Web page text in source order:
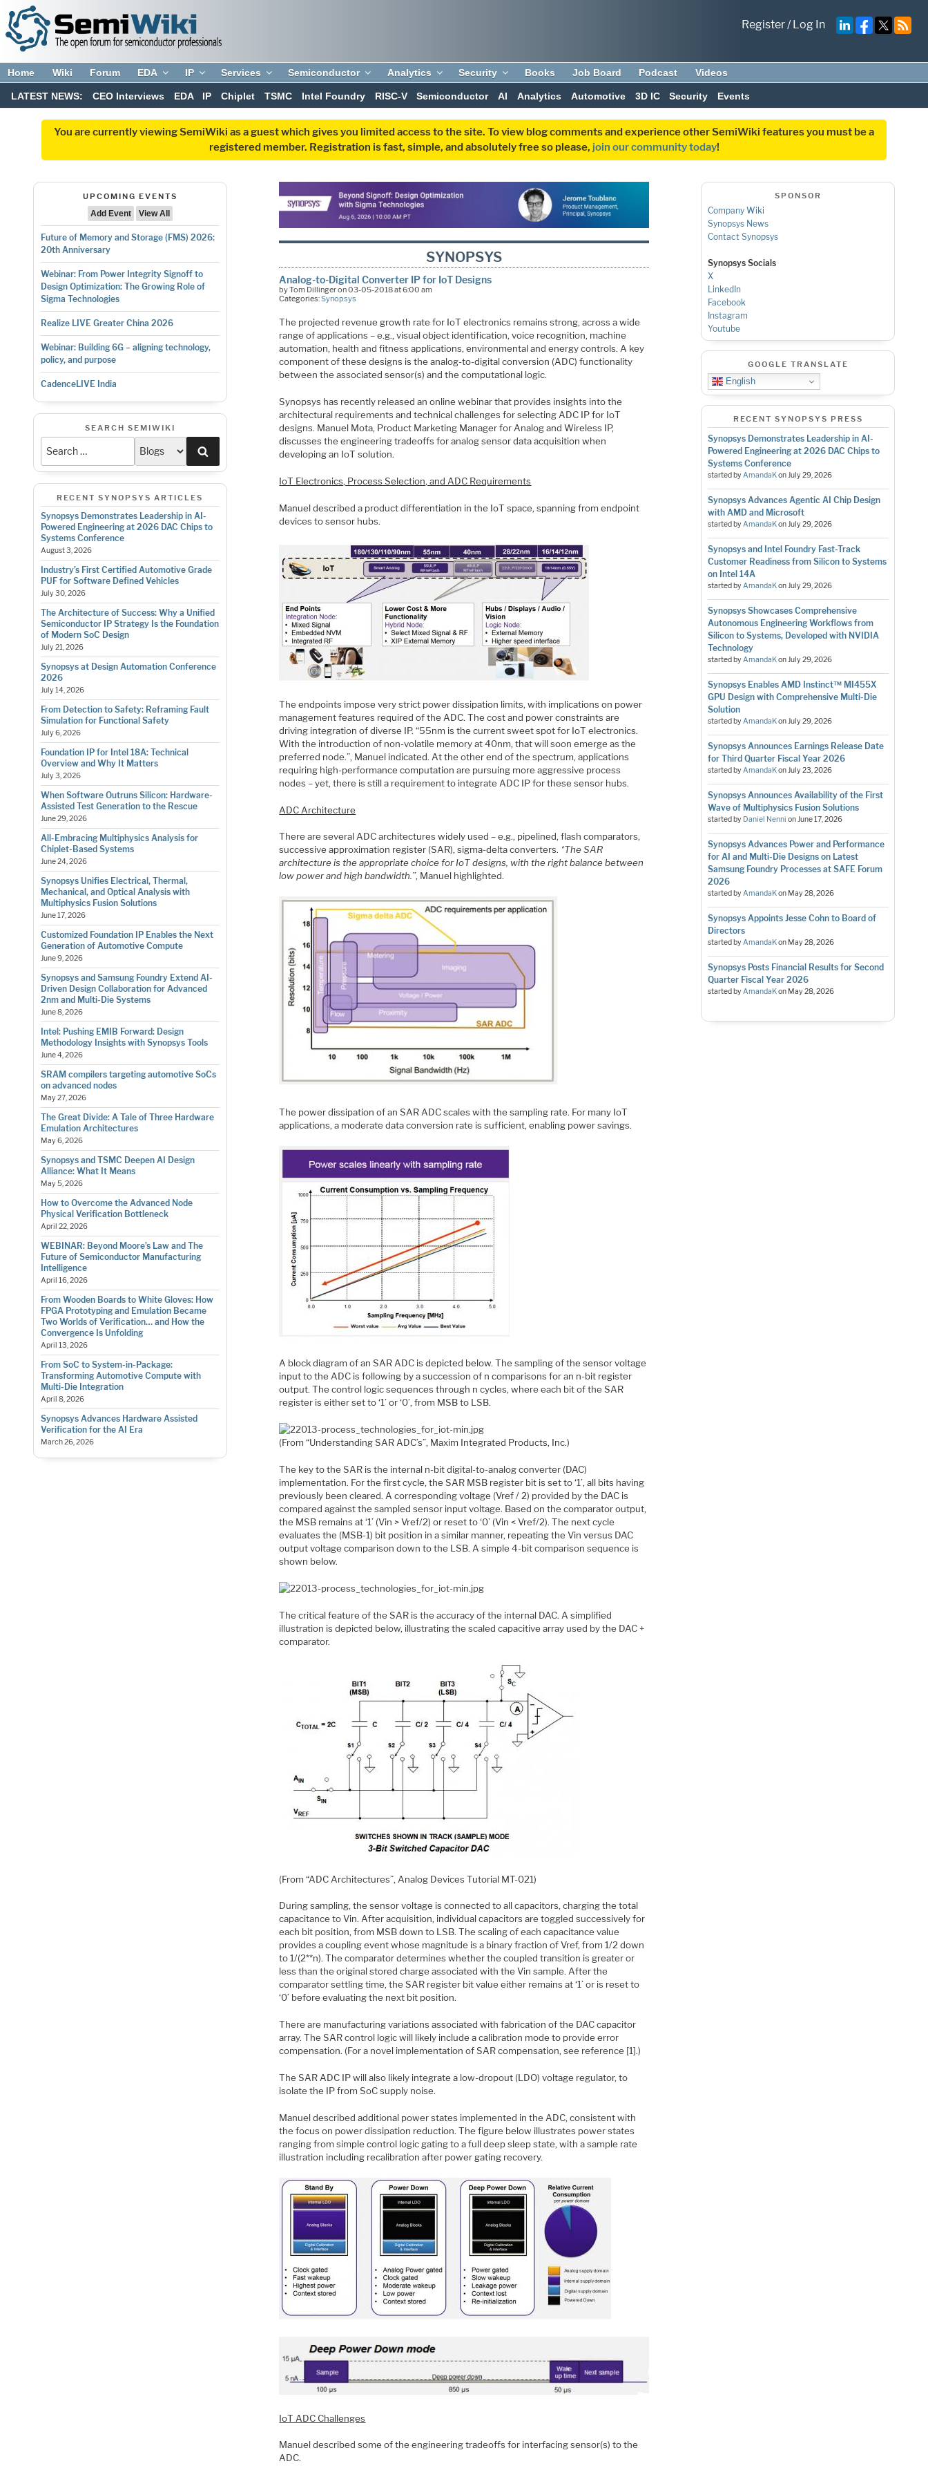
Register/Log In
Home Wiki Forum EDA IP Services Semiconductor Analytics Security Books Job Board Podcast Videos
LATEST NEWS: CEO Interviews EDA IP Chiplet TSMC Intel Foundry RISC-V Semiconductor AI Analytics Automotive 3D IC Security Events
You are currently viewing SemiWiki as a guest which gives you limited access to the site. To view blog comments and experience other SemiWiki features you must be a
registered member. Registration is fast, simple, and absolutely free so please, join our community today!
UPCOMING EVENTS
Add Event
View All
Future of Memory and Storage (FMS) 2026:
20th Anniversary
Webinar: From Power Integrity Signoff to
Design Optimization: The Growing Role of
Sigma Technologies
Realize LIVE Greater China 2026
Webinar: Building 6G – aligning technology,
policy, and purpose
CadenceLIVE India
SEARCH SEMIWIKI
RECENT SYNOPSYS ARTICLES
Synopsys Demonstrates Leadership in AI-
Powered Engineering at 2026 DAC Chips to
Systems Conference
August 3, 2026
Industry’s First Certified Automotive Grade
PUF for Software Defined Vehicles
July 30, 2026
The Architecture of Success: Why a Unified
Semiconductor IP Strategy Is the Foundation
of Modern SoC Design
July 21, 2026
Synopsys at Design Automation Conference
2026
July 14, 2026
From Detection to Safety: Reframing Fault
Simulation for Functional Safety
July 6, 2026
Foundation IP for Intel 18A: Technical
Overview and Why It Matters
July 3, 2026
When Software Outruns Silicon: Hardware-
Assisted Test Generation to the Rescue
June 29, 2026
All-Embracing Multiphysics Analysis for
Chiplet-Based Systems
June 24, 2026
Synopsys Unifies Electrical, Thermal,
Mechanical, and Optical Analysis with
Multiphysics Fusion Solutions
June 17, 2026
Customized Foundation IP Enables the Next
Generation of Automotive Compute
June 9, 2026
Synopsys and Samsung Foundry Extend AI-
Driven Design Collaboration for Advanced
2nm and Multi-Die Systems
June 8, 2026
Intel: Pushing EMIB Forward: Design
Methodology Insights with Synopsys Tools
June 4, 2026
SRAM compilers targeting automotive SoCs
on advanced nodes
May 27, 2026
The Great Divide: A Tale of Three Hardware
Emulation Architectures
May 6, 2026
Synopsys and TSMC Deepen AI Design
Alliance: What It Means
May 5, 2026
How to Overcome the Advanced Node
Physical Verification Bottleneck
April 22, 2026
WEBINAR: Beyond Moore’s Law and The
Future of Semiconductor Manufacturing
Intelligence
April 16, 2026
From Wooden Boards to White Gloves: How
FPGA Prototyping and Emulation Became
Two Worlds of Verification… and How the
Convergence Is Unfolding
April 13, 2026
From SoC to System-in-Package:
Transforming Automotive Compute with
Multi-Die Integration
April 8, 2026
Synopsys Advances Hardware Assisted
Verification for the AI Era
March 26, 2026
SYNOPSYS
Analog-to-Digital Converter IP for IoT Designs
by Tom Dillinger on 03-05-2018 at 6:00 am
Categories:Synopsys
The projected revenue growth rate for IoT electronics remains strong, across a wide
range of applications – e.g., visual object identification, voice recognition, machine
automation, health and fitness applications, environmental and energy controls. A key
component of these designs is the analog-to-digital conversion (ADC) functionality
between the associated sensor(s) and the computational logic.
Synopsys has recently released an online webinar that provides insights into the
architectural requirements and technical challenges for selecting ADC IP for IoT
designs. Manuel Mota, Product Marketing Manager for Analog and Wireless IP,
discusses the engineering tradeoffs for analog sensor data acquisition when
developing an IoT solution.
IoT Electronics, Process Selection, and ADC Requirements
Manuel described a product differentiation in the IoT space, spanning from endpoint
devices to sensor hubs.
The endpoints impose very strict power dissipation limits, with implications on power
management features required of the ADC. The cost and power constraints are
driving integration of diverse IP. “55nm is the current sweet spot for IoT electronics.
With the introduction of non-volatile memory at 40nm, that will soon emerge as the
preferred node.”, Manuel indicated. At the other end of the spectrum, applications
requiring high-performance computation are pursuing more aggressive process
nodes – yet, there is still a requirement to integrate ADC IP for these sensor hubs.
ADC Architecture
There are several ADC architectures widely used – e.g., pipelined, flash comparators,
successive approximation register (SAR), sigma-delta converters. “The SAR
architecture is the appropriate choice for IoT designs, with the right balance between
low power and high bandwidth.”, Manuel highlighted.
The power dissipation of an SAR ADC scales with the sampling rate. For many IoT
applications, a moderate data conversion rate is sufficient, enabling power savings.
A block diagram of an SAR ADC is depicted below. The sampling of the sensor voltage
input to the ADC is following by a succession of n comparisons for an n-bit register
output. The control logic sequences through n cycles, where each bit of the SAR
register is either set to ‘1’ or ‘0’, from MSB to LSB.
(From “Understanding SAR ADC’s”, Maxim Integrated Products, Inc.)
The key to the SAR is the internal n-bit digital-to-analog converter (DAC)
implementation. For the first cycle, the SAR MSB register bit is set to ‘1’, all bits having
previously been cleared. A corresponding voltage (Vref / 2) provided by the DAC is
compared against the sampled sensor input voltage. Based on the comparator output,
the MSB remains at ‘1’ (Vin > Vref/2) or reset to ‘0’ (Vin < Vref/2). The next cycle
evaluates the (MSB-1) bit position in a similar manner, repeating the Vin versus DAC
output voltage comparison down to the LSB. A simple 4-bit comparison sequence is
shown below.
The critical feature of the SAR is the accuracy of the internal DAC. A simplified
illustration is depicted below, illustrating the scaled capacitive array used by the DAC +
comparator.
(From “ADC Architectures”, Analog Devices Tutorial MT-021)
During sampling, the sensor voltage is connected to all capacitors, charging the total
capacitance to Vin. After acquisition, individual capacitors are toggled successively for
each bit position, from MSB down to LSB. The scaling of each capacitance value
provides a coupling event whose magnitude is a binary fraction of Vref, from 1/2 down
to 1/(2**n). The comparator determines whether the coupled transition is greater or
less than the original stored charge associated with the Vin sample. After the
comparator settling time, the SAR register bit value either remains at ‘1’ or is reset to
‘0’ before evaluating the next bit position.
There are manufacturing variations associated with fabrication of the DAC capacitor
array. The SAR control logic will likely include a calibration mode to provide error
compensation. (For a novel implementation of SAR compensation, see reference [1].)
The SAR ADC IP will also likely integrate a low-dropout (LDO) voltage regulator, to
isolate the IP from SoC supply noise.
Manuel described additional power states implemented in the ADC, consistent with
the focus on power dissipation reduction. The figure below illustrates power states
ranging from simple control logic gating to a full deep sleep state, with a sample rate
illustration including recalibration after power gating recovery.
IoT ADC Challenges
Manuel described some of the engineering tradeoffs for interfacing sensor(s) to the
ADC.
SPONSOR
Company Wiki
Synopsys News
Contact Synopsys
Synopsys Socials
X
LinkedIn
Facebook
Instagram
Youtube
GOOGLE TRANSLATE
English
RECENT SYNOPSYS PRESS
Synopsys Demonstrates Leadership in AI-
Powered Engineering at 2026 DAC Chips to
Systems Conference
started byAmandaKonJuly 29, 2026
Synopsys Advances Agentic AI Chip Design
with AMD and Microsoft
started byAmandaKonJuly 29, 2026
Synopsys and Intel Foundry Fast-Track
Customer Readiness from Silicon to Systems
on Intel 14A
started byAmandaKonJuly 29, 2026
Synopsys Showcases Comprehensive
Autonomous Engineering Workflows from
Silicon to Systems, Developed with NVIDIA
Technology
started byAmandaKonJuly 29, 2026
Synopsys Enables AMD Instinct™ MI455X
GPU Design with Comprehensive Multi-Die
Solution
started byAmandaKonJuly 29, 2026
Synopsys Announces Earnings Release Date
for Third Quarter Fiscal Year 2026
started byAmandaKonJuly 23, 2026
Synopsys Announces Availability of the First
Wave of Multiphysics Fusion Solutions
started by Daniel Nenni onJune 17, 2026
Synopsys Advances Power and Performance
for AI and Multi-Die Designs on Latest
Samsung Foundry Processes at SAFE Forum
2026
started byAmandaKon May 28, 2026
Synopsys Appoints Jesse Cohn to Board of
Directors
started byAmandaKon May 28, 2026
Synopsys Posts Financial Results for Second
Quarter Fiscal Year 2026
started byAmandaKon May 28, 2026